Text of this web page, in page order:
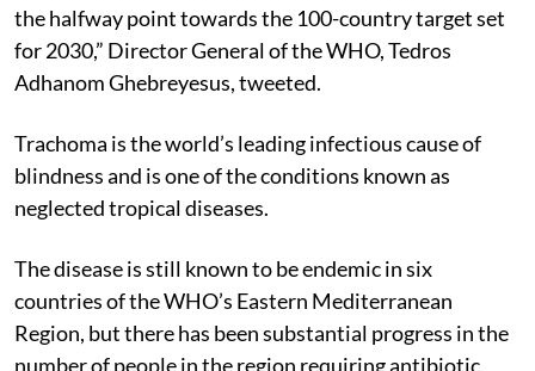
the halfway point towards the 100-country target set
for 2030,” Director General of the WHO, Tedros
Adhanom Ghebreyesus, tweeted.
Trachoma is the world’s leading infectious cause of
blindness and is one of the conditions known as
neglected tropical diseases.
The disease is still known to be endemic in six
countries of the WHO’s Eastern Mediterranean
Region, but there has been substantial progress in the
number of people in the region requiring antibiotic